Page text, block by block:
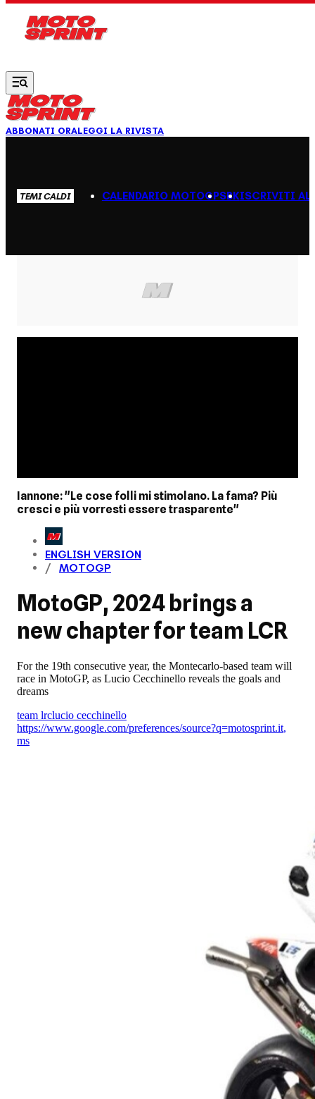
ABBONATI ORALEGGI LA RIVISTA
TEMI CALDI CALENDARIO MOTOGPSBKISCRIVITI AL
Iannone: "Le cose folli mi stimolano. La fama? Più
cresci e più vorresti essere trasparente"
ENGLISH VERSION
MOTOGP
MotoGP, 2024 brings a
new chapter for team LCR
For the 19th consecutive year, the Montecarlo-based team will
race in MotoGP, as Lucio Cecchinello reveals the goals and
dreams
team lrclucio cecchinello
https://www.google.com/preferences/source?q=motosprint.it,
ms